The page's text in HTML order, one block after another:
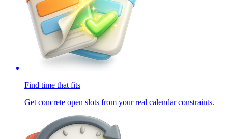
Find time that fits
Get concrete open slots from your real calendar constraints.